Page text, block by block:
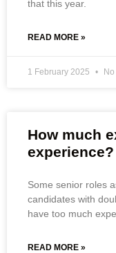
that this year.
READ MORE »
1 February 2025
How much
experience?
Some senior roles
candidates with
have too much
READ MORE »